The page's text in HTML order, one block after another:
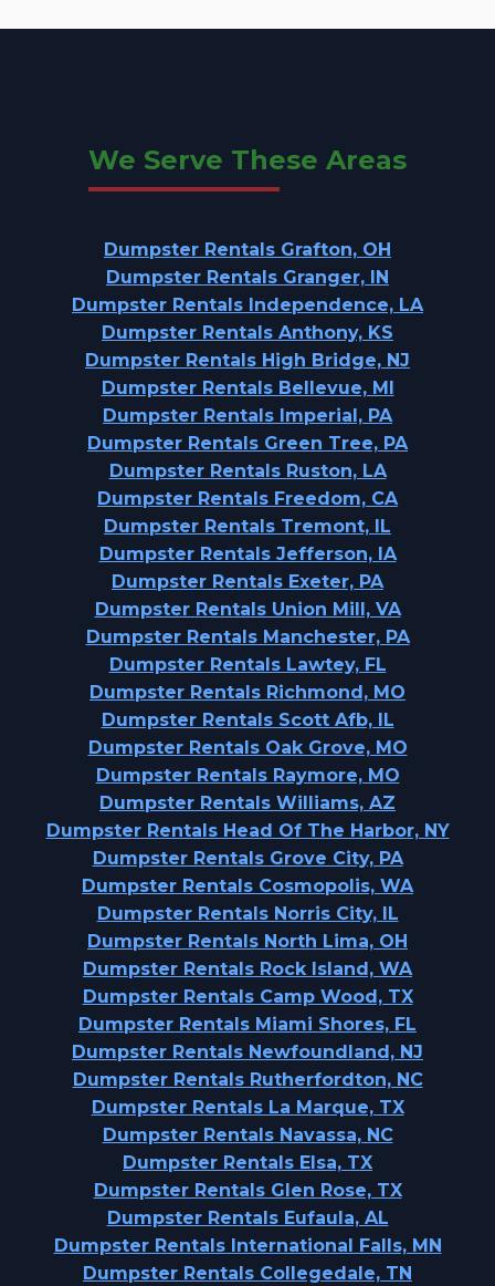
We Serve These Areas
Dumpster Rentals Grafton, OH
Dumpster Rentals Granger, IN
Dumpster Rentals Independence, LA
Dumpster Rentals Anthony, KS
Dumpster Rentals High Bridge, NJ
Dumpster Rentals Bellevue, MI
Dumpster Rentals Imperial, PA
Dumpster Rentals Green Tree, PA
Dumpster Rentals Ruston, LA
Dumpster Rentals Freedom, CA
Dumpster Rentals Tremont, IL
Dumpster Rentals Jefferson, IA
Dumpster Rentals Exeter, PA
Dumpster Rentals Union Mill, VA
Dumpster Rentals Manchester, PA
Dumpster Rentals Lawtey, FL
Dumpster Rentals Richmond, MO
Dumpster Rentals Scott Afb, IL
Dumpster Rentals Oak Grove, MO
Dumpster Rentals Raymore, MO
Dumpster Rentals Williams, AZ
Dumpster Rentals Head Of The Harbor, NY
Dumpster Rentals Grove City, PA
Dumpster Rentals Cosmopolis, WA
Dumpster Rentals Norris City, IL
Dumpster Rentals North Lima, OH
Dumpster Rentals Rock Island, WA
Dumpster Rentals Camp Wood, TX
Dumpster Rentals Miami Shores, FL
Dumpster Rentals Newfoundland, NJ
Dumpster Rentals Rutherfordton, NC
Dumpster Rentals La Marque, TX
Dumpster Rentals Navassa, NC
Dumpster Rentals Elsa, TX
Dumpster Rentals Glen Rose, TX
Dumpster Rentals Eufaula, AL
Dumpster Rentals International Falls, MN
Dumpster Rentals Collegedale, TN